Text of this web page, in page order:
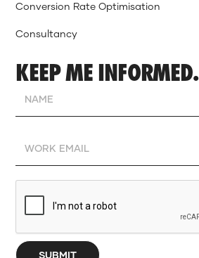
Conversion Rate Optimisation
Consultancy
KEEP ME INFORMED.